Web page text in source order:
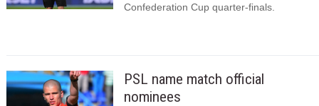
Confederation Cup quarter-finals.
PSL name match official
nominees